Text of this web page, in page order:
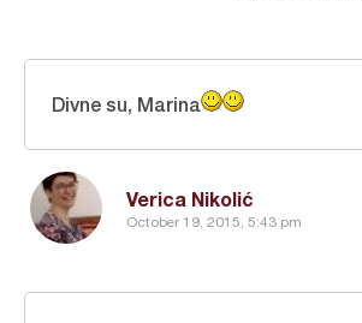
Verica Nikolić
October 19, 2015, 5:43 pm
Divne su, Marina